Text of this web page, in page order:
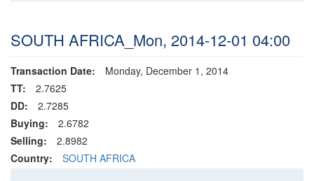
SOUTH AFRICA_Mon, 2014-12-01 04:00
Transaction Date:
Monday, December 1, 2014
TT:
2.7625
DD:
2.7285
Buying:
2.6782
Selling:
2.8982
Country:
SOUTH AFRICA